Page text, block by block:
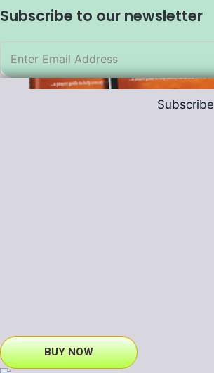
Subscribe to our newsletter
Subscribe
BUY NOW